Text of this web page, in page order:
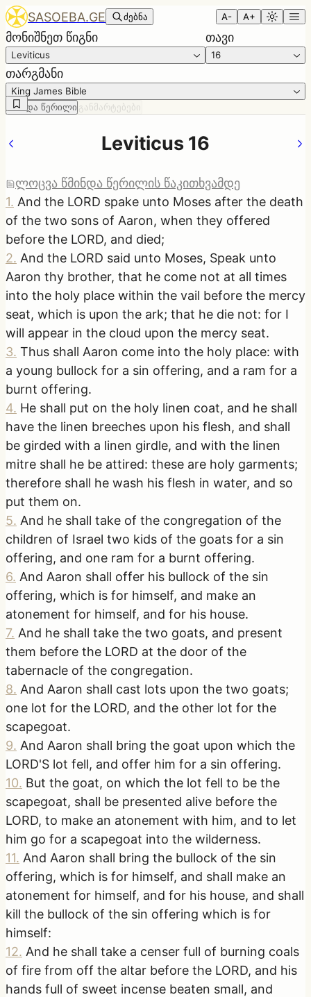
SASOEBA.GE ძებნა A- A+
მონიშნეთ წიგნი
Leviticus
თავი
16
თარგმანი
King James Bible
წმინდა წერილი განმარტებები
Leviticus 16
ლოცვა წმინდა წერილის წაკითხვამდე
1. And the LORD spake unto Moses after the death
of the two sons of Aaron, when they offered
before the LORD, and died;
2. And the LORD said unto Moses, Speak unto
Aaron thy brother, that he come not at all times
into the holy place within the vail before the mercy
seat, which is upon the ark; that he die not: for I
will appear in the cloud upon the mercy seat.
3. Thus shall Aaron come into the holy place: with
a young bullock for a sin offering, and a ram for a
burnt offering.
4. He shall put on the holy linen coat, and he shall
have the linen breeches upon his flesh, and shall
be girded with a linen girdle, and with the linen
mitre shall he be attired: these are holy garments;
therefore shall he wash his flesh in water, and so
put them on.
5. And he shall take of the congregation of the
children of Israel two kids of the goats for a sin
offering, and one ram for a burnt offering.
6. And Aaron shall offer his bullock of the sin
offering, which is for himself, and make an
atonement for himself, and for his house.
7. And he shall take the two goats, and present
them before the LORD at the door of the
tabernacle of the congregation.
8. And Aaron shall cast lots upon the two goats;
one lot for the LORD, and the other lot for the
scapegoat.
9. And Aaron shall bring the goat upon which the
LORD'S lot fell, and offer him for a sin offering.
10. But the goat, on which the lot fell to be the
scapegoat, shall be presented alive before the
LORD, to make an atonement with him, and to let
him go for a scapegoat into the wilderness.
11. And Aaron shall bring the bullock of the sin
offering, which is for himself, and shall make an
atonement for himself, and for his house, and shall
kill the bullock of the sin offering which is for
himself:
12. And he shall take a censer full of burning coals
of fire from off the altar before the LORD, and his
hands full of sweet incense beaten small, and